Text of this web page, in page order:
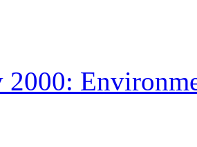
2000: